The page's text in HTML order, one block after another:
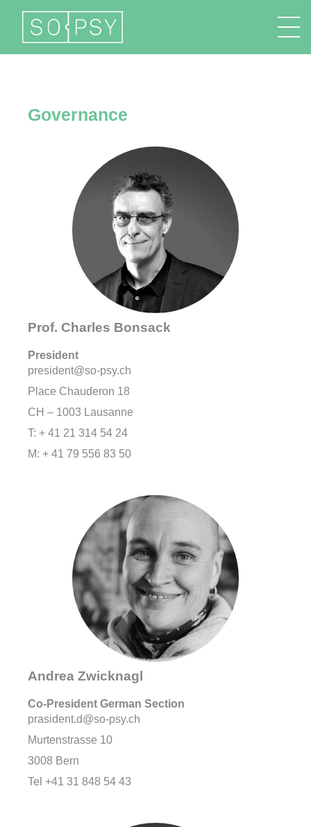
FR EN IT
Governance
Prof. Charles Bonsack
President
president@so-psy.ch
Place Chauderon 18
CH – 1003 Lausanne
T: + 41 21 314 54 24
M: + 41 79 556 83 50
Andrea Zwicknagl
Co-President German Section
prasident.d@so-psy.ch
Murtenstrasse 10
3008 Bern
Tel +41 31 848 54 43